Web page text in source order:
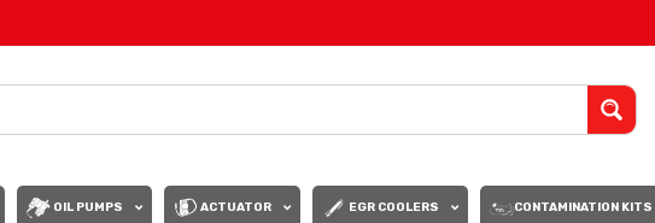
OIL PUMPS ACTUATOR EGR COOLERS CONTAMINATION KITS